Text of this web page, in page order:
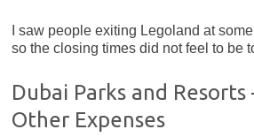
I saw people exiting Legoland at
so the closing times did not feel to be
Dubai Parks and Resorts
Other Expenses